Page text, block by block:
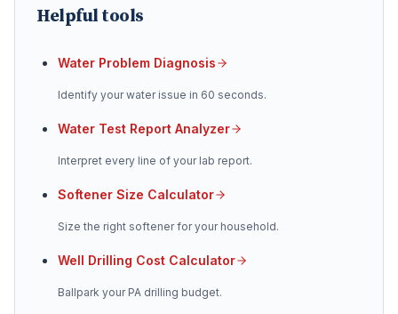
Helpful tools
Water Problem Diagnosis
Identify your water issue in 60 seconds.
Water Test Report Analyzer
Interpret every line of your lab report.
Softener Size Calculator
Size the right softener for your household.
Well Drilling Cost Calculator
Ballpark your PA drilling budget.